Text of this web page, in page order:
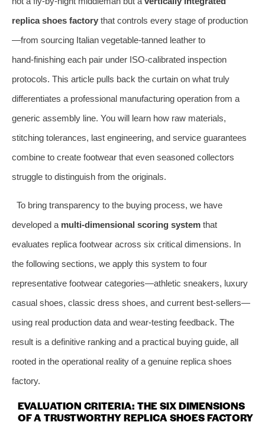
replica shoes factory that controls every stage of production
—from sourcing Italian vegetable‑tanned leather to
hand‑finishing each pair under ISO‑calibrated inspection
protocols. This article pulls back the curtain on what truly
differentiates a professional manufacturing operation from a
generic assembly line. You will learn how raw materials,
stitching tolerances, last engineering, and service guarantees
combine to create footwear that even seasoned collectors
struggle to distinguish from the originals.
To bring transparency to the buying process, we have
developed a multi‑dimensional scoring system that
evaluates replica footwear across six critical dimensions. In
the following sections, we apply this system to four
representative footwear categories—athletic sneakers, luxury
casual shoes, classic dress shoes, and current best‑sellers—
using real production data and wear‑testing feedback. The
result is a definitive ranking and a practical buying guide, all
rooted in the operational reality of a genuine replica shoes
factory.
EVALUATION CRITERIA: THE SIX DIMENSIONS
OF A TRUSTWORTHY REPLICA SHOES FACTORY